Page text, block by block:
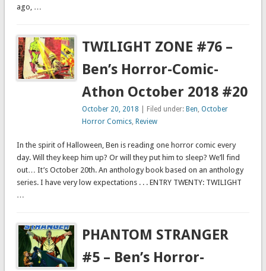
ago, …
TWILIGHT ZONE #76 –
Ben’s Horror-Comic-
Athon October 2018 #20
October 20, 2018 | Filed under: Ben,October
Horror Comics, Review
In the spirit of Halloween, Ben is reading one horror comic every
day. Will they keep him up? Or will they put him to sleep? We’ll find
out… It’s October 20th. An anthology book based on an anthology
series. I have very low expectations . . . ENTRY TWENTY: TWILIGHT
…
PHANTOM STRANGER
#5 – Ben’s Horror-